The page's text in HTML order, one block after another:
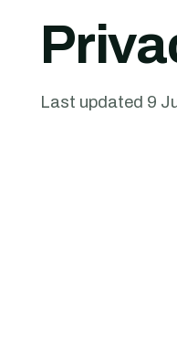
Last updated 9